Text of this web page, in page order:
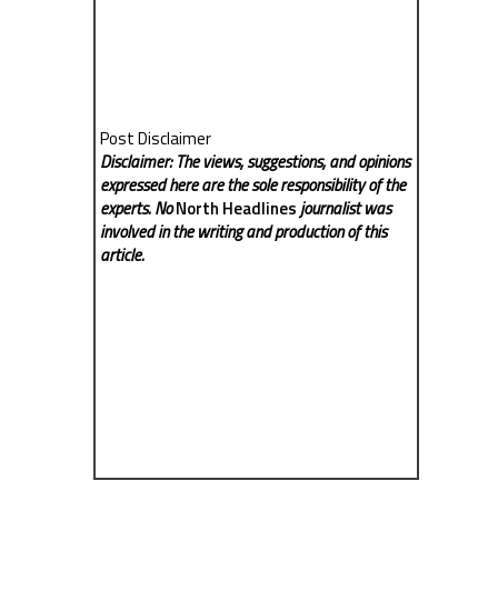
Post Disclaimer
Disclaimer: The views, suggestions, and opinions
expressed here are the sole responsibility of the
experts. NoNorth Headlinesjournalist was
involved in the writing and production of this
article.